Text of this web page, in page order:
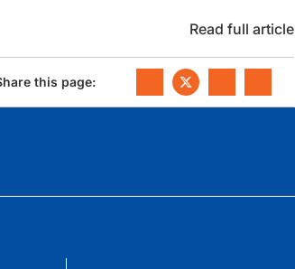
Read full article
this page: